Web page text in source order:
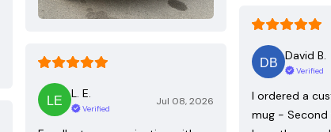
David B.
Verified
I ordered a
mug - Second
L. E.
Verified
Jul 08, 2026